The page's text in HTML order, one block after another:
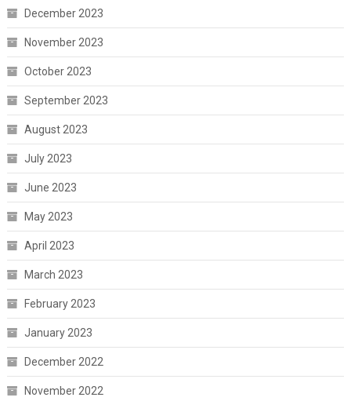
December 2023
November 2023
October 2023
September 2023
August 2023
July 2023
June 2023
May 2023
April 2023
March 2023
February 2023
January 2023
December 2022
November 2022